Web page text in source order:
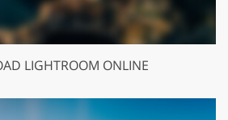
LIGHTROOM ONLINE